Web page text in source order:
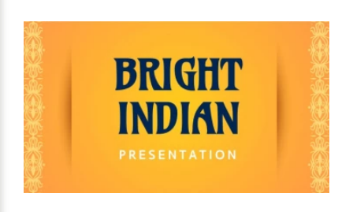
easy-to-use Purple Culture Indian template. Completely
ready-made design and structure of the presentation in
purple tones will save you time in creating a
presentation.